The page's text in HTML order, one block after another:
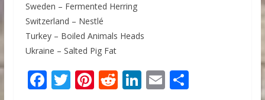
Sweden – Fermented Herring
Switzerland – Nestlé
Turkey – Boiled Animals Heads
Ukraine – Salted Pig Fat
F T Pi R Li E S